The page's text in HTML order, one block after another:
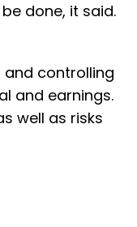
done, it said.
and controlling
and earnings.
well as risks